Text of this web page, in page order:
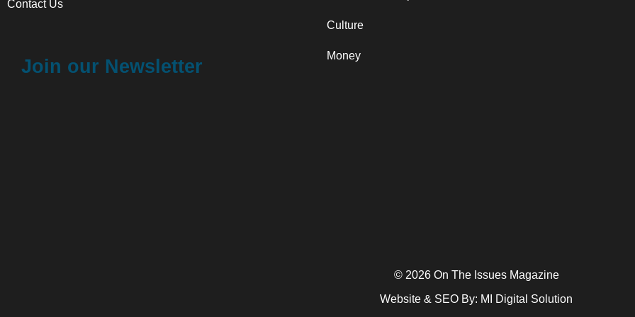
Contact Us
Join our Newsletter
Culture
Money
© 2026 On The Issues Magazine
Website & SEO By: MI Digital Solution